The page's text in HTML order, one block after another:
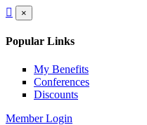
×
Popular Links
My Benefits
Conferences
Discounts
Member Login